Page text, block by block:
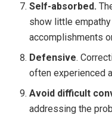
Self-absorbed.
show little
accomplishments
Defensive.
often experienced
Avoid difficult
addressing the